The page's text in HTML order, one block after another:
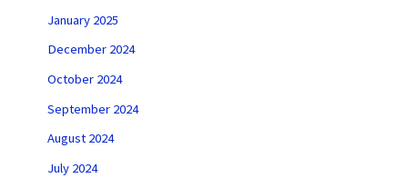
January 2025
December 2024
October 2024
September 2024
August 2024
July 2024